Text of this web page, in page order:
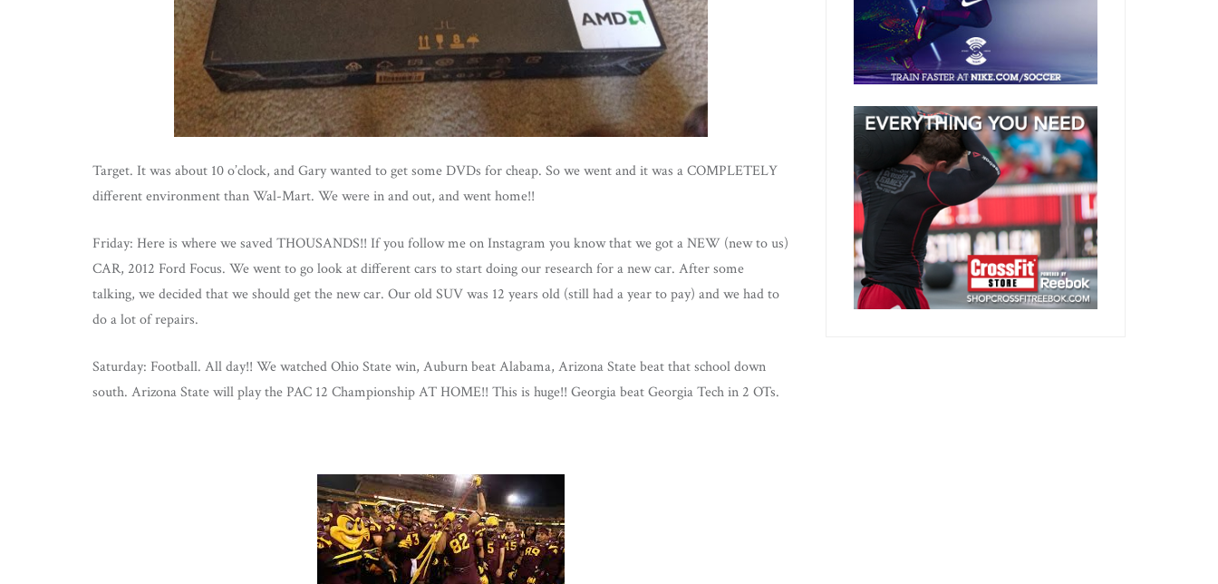
Target. It was about 10 o’clock, and Gary wanted to get some DVDs for cheap. So we went and it was a COMPLETELY
different environment than Wal-Mart. We were in and out, and went home!!
Friday: Here is where we saved THOUSANDS!! If you follow me on Instagram you know that we got a NEW (new to us)
CAR, 2012 Ford Focus. We went to go look at different cars to start doing our research for a new car. After some
talking, we decided that we should get the new car. Our old SUV was 12 years old (still had a year to pay) and we had to
do a lot of repairs.
Saturday: Football. All day!! We watched Ohio State win, Auburn beat Alabama, Arizona State beat that school down
south. Arizona State will play the PAC 12 Championship AT HOME!! This is huge!! Georgia beat Georgia Tech in 2 OTs.